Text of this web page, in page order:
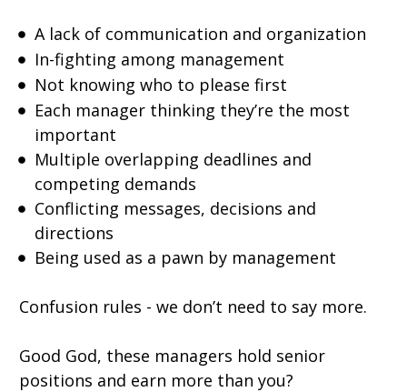
A lack of communication and organization
In-fighting among management
Not knowing who to please first
Each manager thinking they’re the most
important
Multiple overlapping deadlines and
competing demands
Conflicting messages, decisions and
directions
Being used as a pawn by management
Confusion rules - we don’t need to say more.
Good God, these managers hold senior
positions and earn more than you?